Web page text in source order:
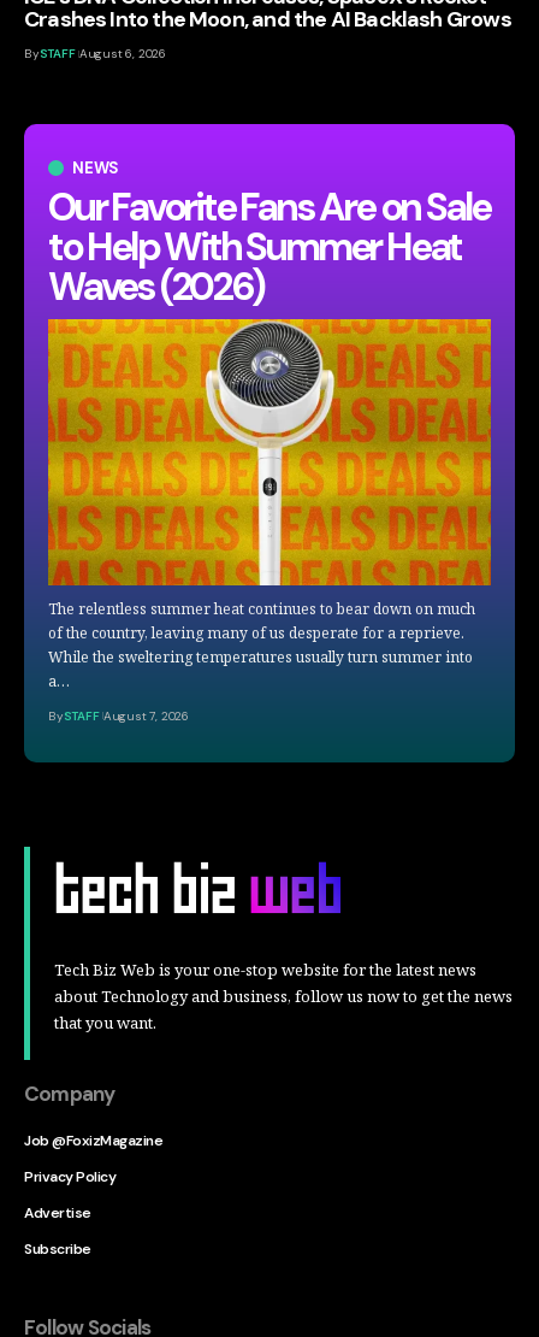
NEWS
Our Favorite Fans Are on Sale
to Help With Summer Heat
Waves (2026)
The relentless summer heat continues to bear down on much
of the country, leaving many of us desperate for a reprieve.
While the sweltering temperatures usually turn summer into
a…
BySTAFF August 7, 2026
Crashes Into the Moon, and the AI Backlash Grows
BySTAFF August 6, 2026
Tech Biz Web is your one-stop website for the latest news
about Technology and business, follow us now to get the news
that you want.
Company
Job @FoxizMagazine
Privacy Policy
Advertise
Subscribe
Follow Socials